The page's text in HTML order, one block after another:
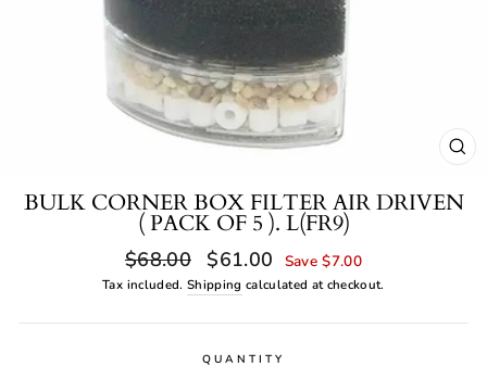
BULK CORNER BOX FILTER AIR DRIVEN
( PACK OF 5 ). L(FR9)
Regular
price
$68.00
Sale
price
$61.00 Save $7.00
Tax included. Shipping calculated at checkout.
QUANTITY